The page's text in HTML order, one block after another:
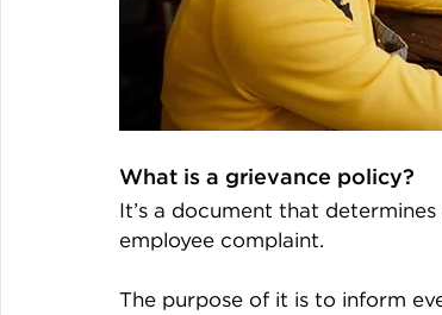
What is a grievance policy?
It’s a document that
employee complaint.
The purpose of it is to inform